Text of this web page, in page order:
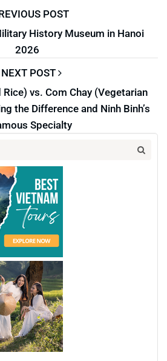
POST
History Museum in Hanoi
2026
NEXT POST
vs. Com Chay (Vegetarian
the Difference and Ninh Binh’s
Specialty